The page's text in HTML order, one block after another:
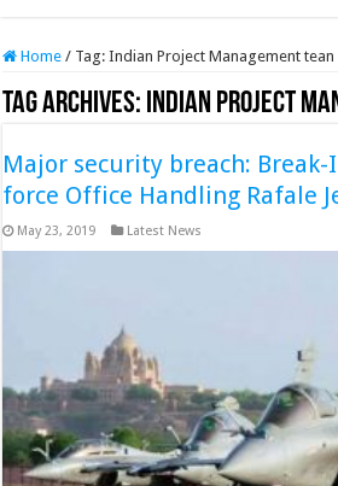
Home / Tag:Indian Project Management tean
Tag Archives: Indian Project
Major security breach:
force Office Handling Rafale
May 23, 2019 Latest News